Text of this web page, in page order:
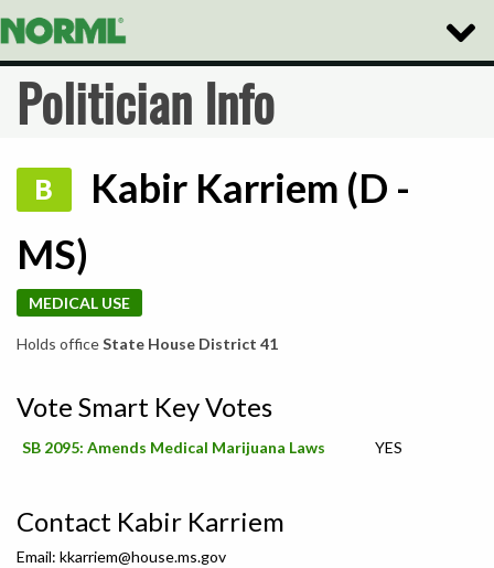
Toggle
Politician Info
B
Kabir Karriem (D -
MS)
MEDICAL USE
Holds officeState House District 41
Vote Smart Key Votes
SB 2095: Amends Medical Marijuana Laws YES
Contact Kabir Karriem
Email: kkarriem@house.ms.gov